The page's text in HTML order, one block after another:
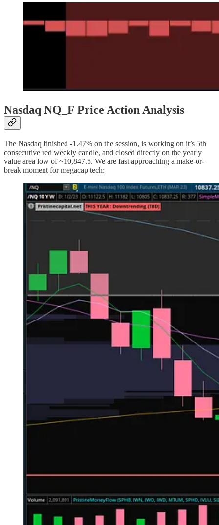
Nasdaq NQ_F Price Action Analysis
The Nasdaq finished -1.47% on the session, is working on it’s 5th
consecutive red weekly candle, and closed directly on the yearly
value area low of ~10,847.5. We are fast approaching a make-or-
break moment for megacap tech: